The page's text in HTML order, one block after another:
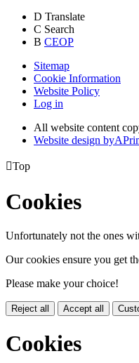
D Translate
C Search
B CEOP
Sitemap
Cookie Information
Website Policy
Log in
All website content
Website design byA
Top
Cookies
Unfortunately not the ones
Our cookies ensure you get
Please make your choice!
Reject all Accept all
Cookies